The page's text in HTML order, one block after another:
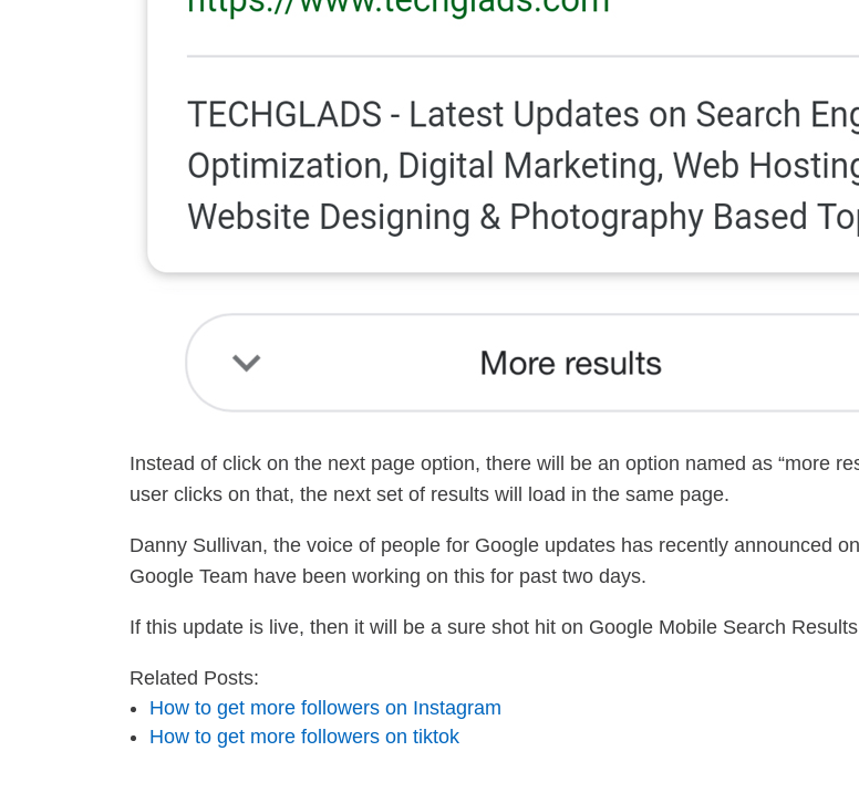
Instead of click on the next page option, there will be an option named as “more
user clicks on that, the next set of results will load in the same page.
Danny Sullivan, the voice of people for Google updates has recently announced
Google Team have been working on this for past two days.
If this update is live, then it will be a sure shot hit on Google Mobile Search
Related Posts:
How to get more followers on Instagram
How to get more followers on tiktok